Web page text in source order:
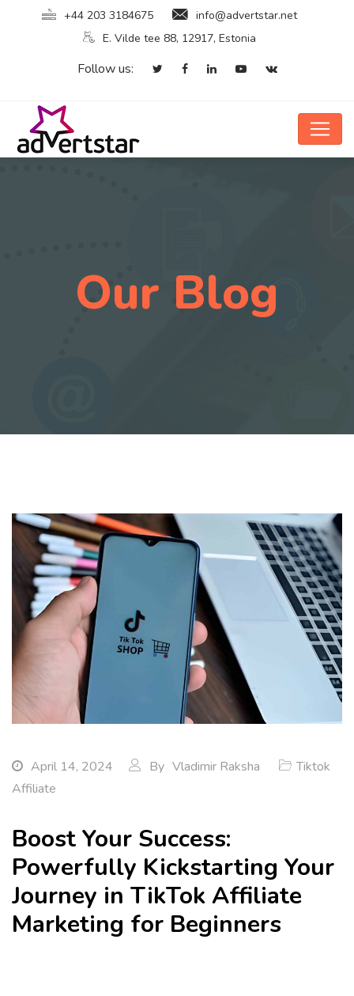
+44 203 3184675
info@advertstar.net
E. Vilde tee 88, 12917, Estonia
Follow us:
Our Blog
April 14, 2024 By Vladimir Raksha
Tiktok
Affiliate
Boost Your Success:
Powerfully Kickstarting Your
Journey in TikTok Affiliate
Marketing for Beginners